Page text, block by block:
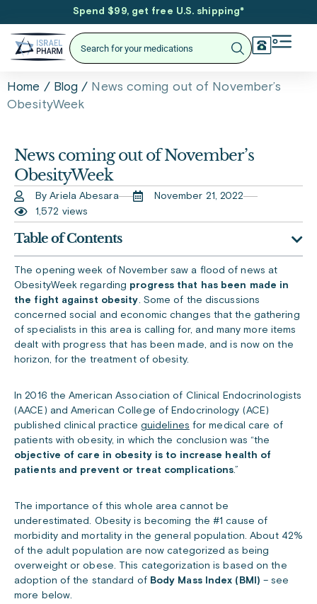
Spend $99, get free U.S. shipping*
Home / Blog / News coming out of November’s
ObesityWeek
News coming out of November’s
ObesityWeek
By Ariela Abesara
November 21, 2022
1,572 views
Table of Contents
The opening week of November saw a flood of news at
ObesityWeek regarding progress that has been made in
the fight against obesity. Some of the discussions
concerned social and economic changes that the gathering
of specialists in this area is calling for, and many more items
dealt with progress that has been made, and is now on the
horizon, for the treatment of obesity.
In 2016 the American Association of Clinical Endocrinologists
(AACE) and American College of Endocrinology (ACE)
published clinical practice guidelines for medical care of
patients with obesity, in which the conclusion was “the
objective of care in obesity is to increase health of
patients and prevent or treat complications.”
The importance of this whole area cannot be
underestimated. Obesity is becoming the #1 cause of
morbidity and mortality in the general population. About 42%
of the adult population are now categorized as being
overweight or obese. This categorization is based on the
adoption of the standard of Body Mass Index (BMI) – see
more below.